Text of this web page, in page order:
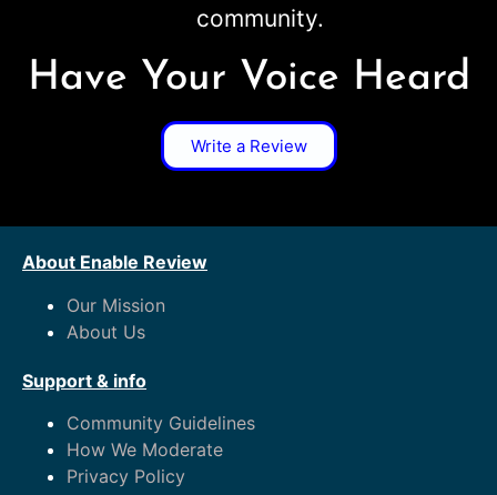
community.
Have Your Voice Heard
Write a Review
About Enable Review
Our Mission
About Us
Support & info
Community Guidelines
How We Moderate
Privacy Policy